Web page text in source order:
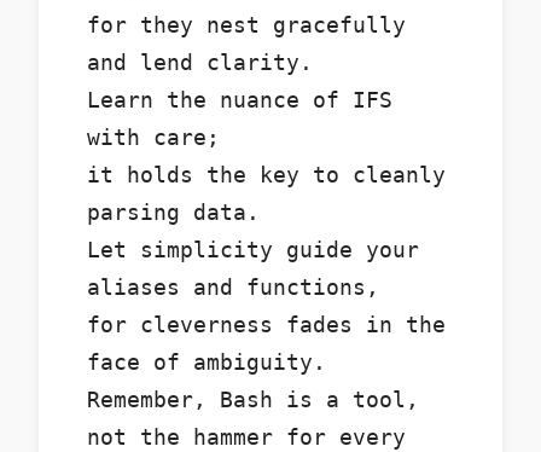
for they nest gracefully
and lend clarity.
Learn the nuance of IFS
with care;
it holds the key to cleanly
parsing data.
Let simplicity guide your
aliases and functions,
for cleverness fades in the
face of ambiguity.
Remember, Bash is a tool,
not the hammer for every